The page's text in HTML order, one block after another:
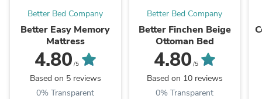
Better Bed Company
Better Easy Memory
Mattress
4.80 /5
Based on 5 reviews
0% Transparent
Better Bed Company
Better Finchen Beige
Ottoman Bed
4.80 /5
Based on 10 reviews
0% Transparent